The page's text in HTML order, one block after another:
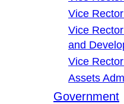
Vice
Vice
and
Vice
Assets
Government